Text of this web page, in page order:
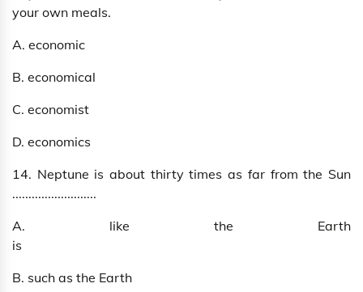
your own meals.
A. economic
B. economical
C. economist
D. economics
14. Neptune is about thirty times as far from the Sun
..........................
A. like the Earth
is
B. such as the Earth